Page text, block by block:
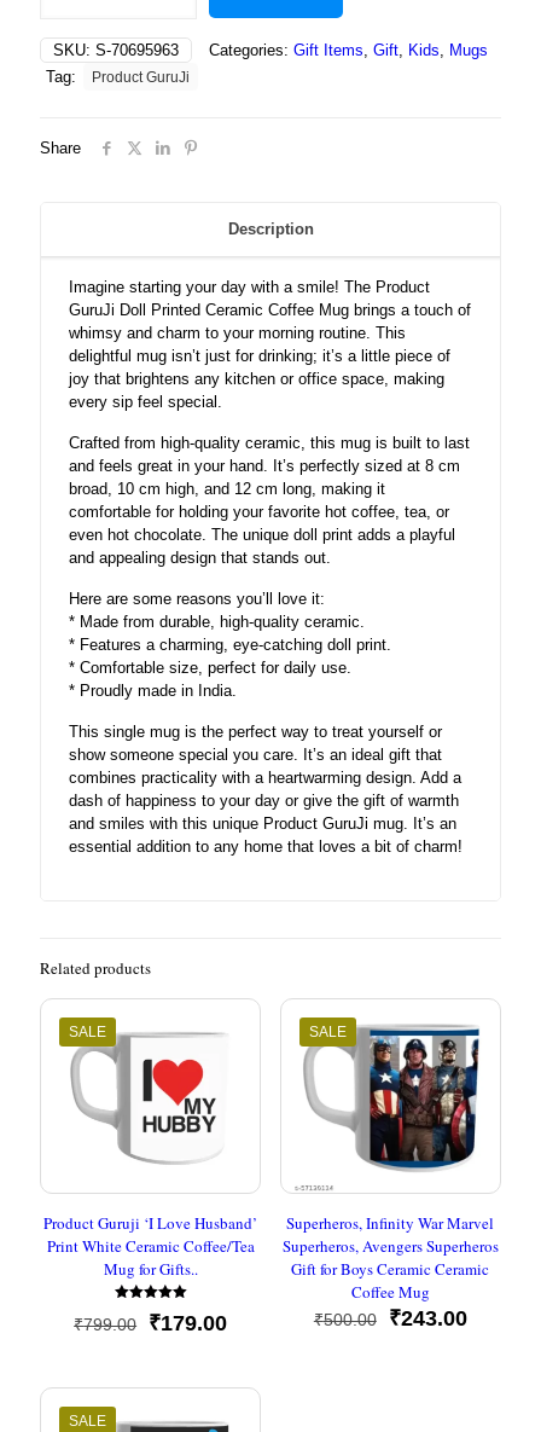
Coffee
Mug
quantity
SKU: S-70695963 Categories: Gift Items, Gift, Kids, Mugs
Tag:
Product GuruJi
Share
Description
Imagine starting your day with a smile! The Product
GuruJi Doll Printed Ceramic Coffee Mug brings a touch of
whimsy and charm to your morning routine. This
delightful mug isn’t just for drinking; it’s a little piece of
joy that brightens any kitchen or office space, making
every sip feel special.
Crafted from high-quality ceramic, this mug is built to last
and feels great in your hand. It’s perfectly sized at 8 cm
broad, 10 cm high, and 12 cm long, making it
comfortable for holding your favorite hot coffee, tea, or
even hot chocolate. The unique doll print adds a playful
and appealing design that stands out.
Here are some reasons you’ll love it:
* Made from durable, high-quality ceramic.
* Features a charming, eye-catching doll print.
* Comfortable size, perfect for daily use.
* Proudly made in India.
This single mug is the perfect way to treat yourself or
show someone special you care. It’s an ideal gift that
combines practicality with a heartwarming design. Add a
dash of happiness to your day or give the gift of warmth
and smiles with this unique Product GuruJi mug. It’s an
essential addition to any home that loves a bit of charm!
Related products
SALE
Product Guruji ‘I Love Husband’
Print White Ceramic Coffee/Tea
Mug for Gifts..
Rated
5
₹799.00
Original
₹799.00.
₹179.00Current
₹179.00.
SALE
Superheros, Infinity War Marvel
Superheros, Avengers Superheros
Gift for Boys Ceramic Ceramic
Coffee Mug
₹500.00
Original
₹243.00Current
SALE